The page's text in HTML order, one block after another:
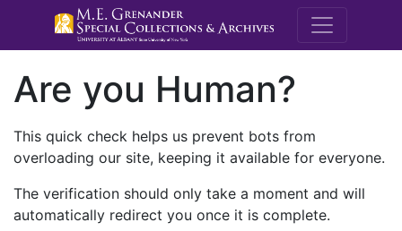
M.E.
Are you Human?
This quick check helps us prevent bots from
overloading our site, keeping it available for everyone.
The verification should only take a moment and will
automatically redirect you once it is complete.